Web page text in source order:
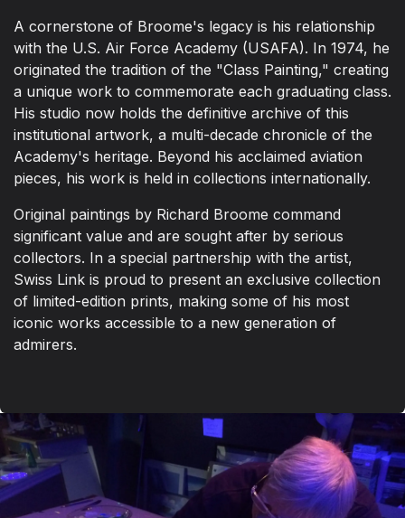
A cornerstone of Broome's legacy is his relationship
with the U.S. Air Force Academy (USAFA). In 1974, he
originated the tradition of the "Class Painting," creating
a unique work to commemorate each graduating class.
His studio now holds the definitive archive of this
institutional artwork, a multi-decade chronicle of the
Academy's heritage. Beyond his acclaimed aviation
pieces, his work is held in collections internationally.
Original paintings by Richard Broome command
significant value and are sought after by serious
collectors. In a special partnership with the artist,
Swiss Link is proud to present an exclusive collection
of limited-edition prints, making some of his most
iconic works accessible to a new generation of
admirers.